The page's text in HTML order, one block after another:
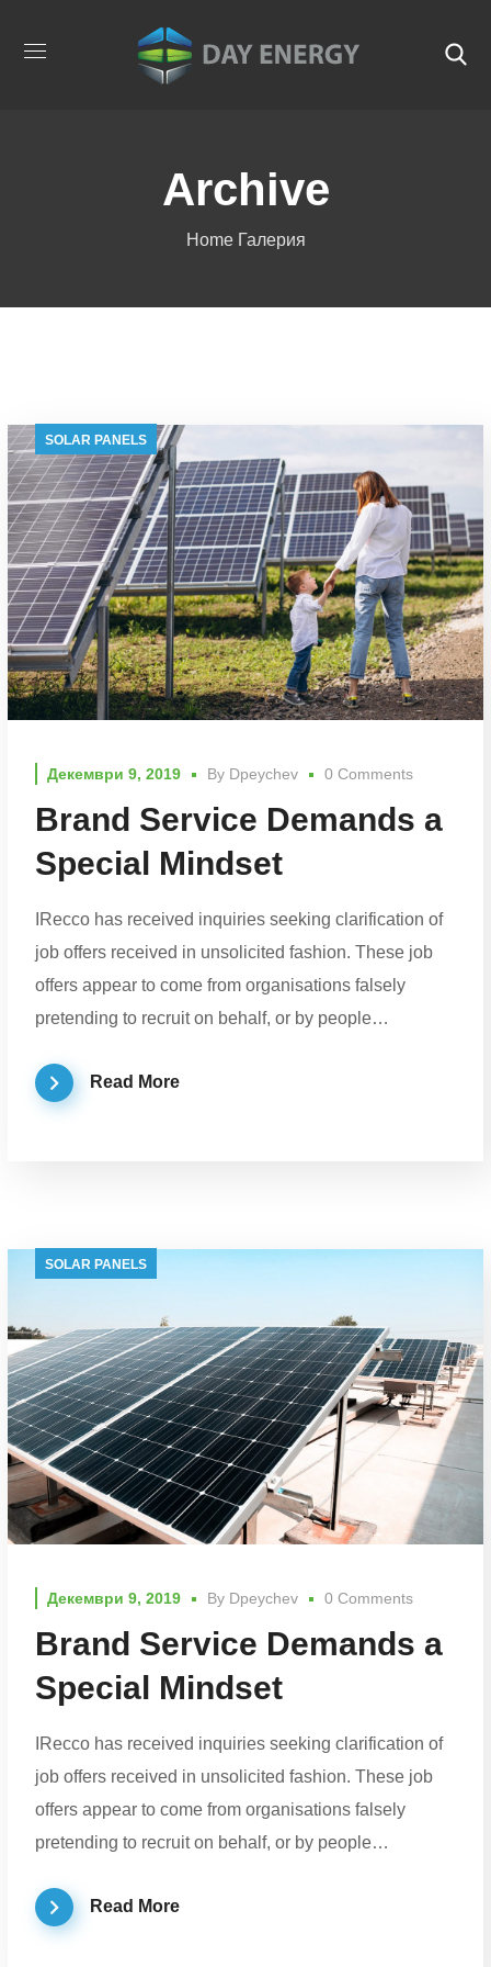
Archive
Home Галерия
SOLAR PANELS
Декември 9, 2019 By Dpeychev 0 Comments
Brand Service Demands a
Special Mindset
IRecco has received inquiries seeking clarification of
job offers received in unsolicited fashion. These job
offers appear to come from organisations falsely
pretending to recruit on behalf, or by people…
Read More
SOLAR PANELS
Декември 9, 2019 By Dpeychev 0 Comments
Brand Service Demands a
Special Mindset
IRecco has received inquiries seeking clarification of
job offers received in unsolicited fashion. These job
offers appear to come from organisations falsely
pretending to recruit on behalf, or by people…
Read More